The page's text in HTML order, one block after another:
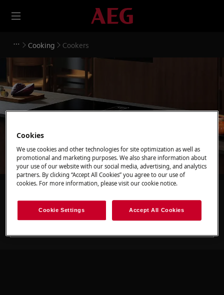
Cooking Cookers
Support for Cookers
Search among our support articles
Cookies
We use cookies and other technologies for site optimization as well as
promotional and marketing purposes. We also share information about
your use of our website with our social media, advertising, and analytics
partners. By clicking “Accept All Cookies” you agree to our use of
cookies. For more information, please visit our cookie notice.
Cookie Settings Accept All Cookies